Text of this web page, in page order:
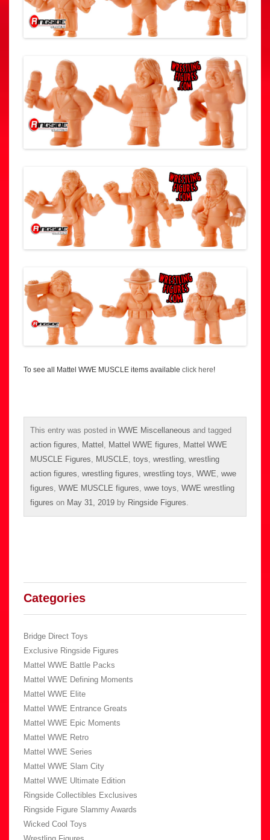
To see all Mattel WWE MUSCLE items available click here!
This entry was posted in WWE Miscellaneous and tagged
action figures, Mattel , Mattel WWE figures, Mattel WWE
MUSCLE Figures, MUSCLE, toys, wrestling, wrestling
action figures, wrestling figures, wrestling toys, WWE, wwe
figures, WWE MUSCLE figures, wwe toys, WWE wrestling
figures on May 31, 2019 by Ringside Figures.
Categories
Bridge Direct Toys
Exclusive Ringside Figures
Mattel WWE Battle Packs
Mattel WWE Defining Moments
Mattel WWE Elite
Mattel WWE Entrance Greats
Mattel WWE Epic Moments
Mattel WWE Retro
Mattel WWE Series
Mattel WWE Slam City
Mattel WWE Ultimate Edition
Ringside Collectibles Exclusives
Ringside Figure Slammy Awards
Wicked Cool Toys